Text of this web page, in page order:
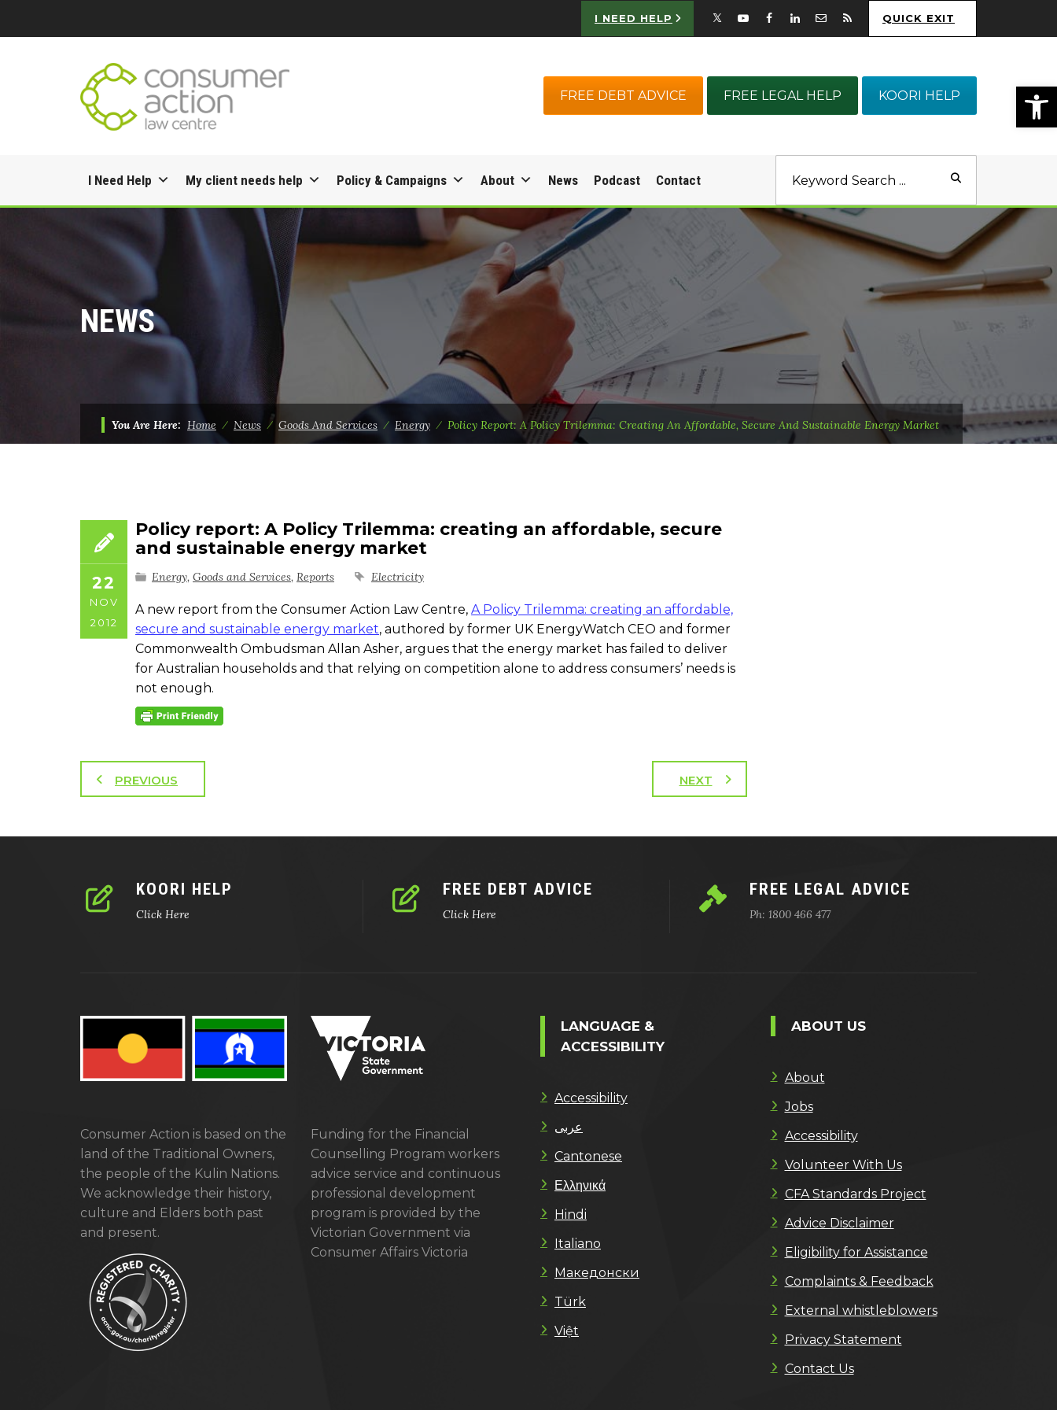
I NEED HELP QUICK EXIT
FREE DEBT ADVICE FREE LEGAL HELP KOORI HELP
to
content
I Need Help My client needs help Policy & Campaigns About News Podcast Contact
NEWS
You Are Here: Home ⁄ News ⁄ Goods And Services ⁄ Energy ⁄ Policy Report: A Policy Trilemma: Creating An Affordable, Secure And Sustainable Energy Market
22
NOV
2012
Policy report: A Policy Trilemma: creating an affordable, secure
and sustainable energy market
Energy, Goods and Services, Reports Electricity
A new report from the Consumer Action Law Centre, A Policy Trilemma: creating an affordable,
secure and sustainable energy market, authored by former UK EnergyWatch CEO and former
Commonwealth Ombudsman Allan Asher, argues that the energy market has failed to deliver
for Australian households and that relying on competition alone to address consumers’ needs is
not enough.
PREVIOUS NEXT
KOORI HELP
Click Here
FREE DEBT ADVICE
Click Here
FREE LEGAL ADVICE
Ph: 1800 466 477
Consumer Action is based on the
land of the Traditional Owners,
the people of the Kulin Nations.
We acknowledge their history,
culture and Elders both past
and present.
Funding for the Financial
Counselling Program workers
advice service and continuous
professional development
program is provided by the
Victorian Government via
Consumer Affairs Victoria
LANGUAGE &
ACCESSIBILITY
Accessibility
عربى
Cantonese
Ελληνικά
Hindi
Italiano
Македонски
Türk
Việt
ABOUT US
About
Jobs
Accessibility
Volunteer With Us
CFA Standards Project
Advice Disclaimer
Eligibility for Assistance
Complaints & Feedback
External whistleblowers
Privacy Statement
Contact Us